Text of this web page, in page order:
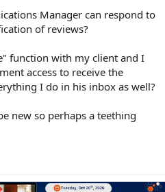
Manager can respond to
of reviews?
function with my client and I
access to receive the
I do in his inbox as well?
new so perhaps a teething